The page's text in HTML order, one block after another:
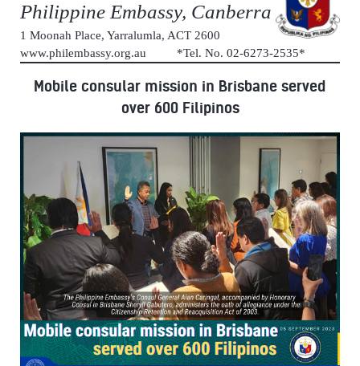
Philippine Embassy, Canberra
1 Moonah Place, Yarralumla, ACT 2600
www.philembassy.org.au *Tel. No. 02-6273-2535*
Mobile consular mission in Brisbane served
over 600 Filipinos